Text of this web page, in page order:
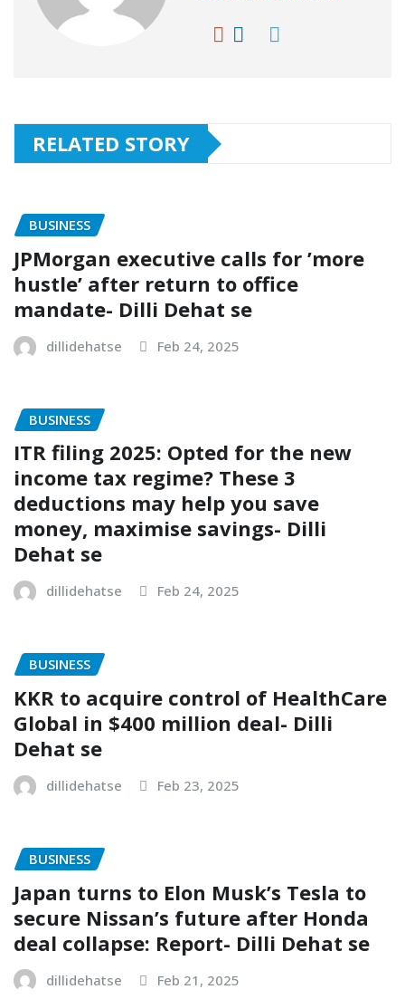
RELATED STORY
BUSINESS
JPMorgan executive calls for ’more
hustle’ after return to office
mandate- Dilli Dehat se
dillidehatse Feb 24, 2025
BUSINESS
ITR filing 2025: Opted for the new
income tax regime? These 3
deductions may help you save
money, maximise savings- Dilli
Dehat se
dillidehatse Feb 24, 2025
BUSINESS
KKR to acquire control of HealthCare
Global in $400 million deal- Dilli
Dehat se
dillidehatse Feb 23, 2025
BUSINESS
Japan turns to Elon Musk’s Tesla to
secure Nissan’s future after Honda
deal collapse: Report- Dilli Dehat se
dillidehatse Feb 21, 2025